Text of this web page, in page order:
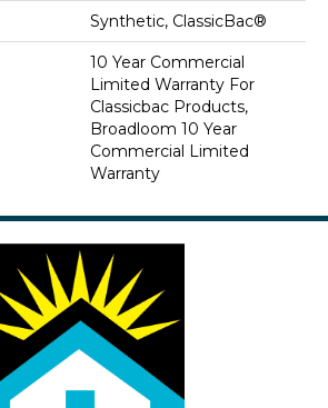
Synthetic, ClassicBac®
10 Year Commercial
Limited Warranty For
Classicbac Products,
Broadloom 10 Year
Commercial Limited
Warranty